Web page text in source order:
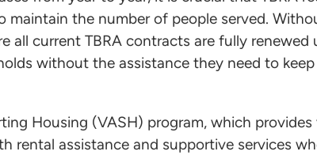
maintain the number of people served.
all current TBRA contracts are fully
without the assistance they need to
Housing (VASH) program, which
rental assistance and supportive services